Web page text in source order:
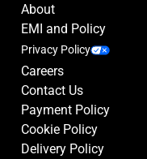
About
EMI and Policy
Privacy Policy
Careers
Contact Us
Payment Policy
Cookie Policy
Delivery Policy